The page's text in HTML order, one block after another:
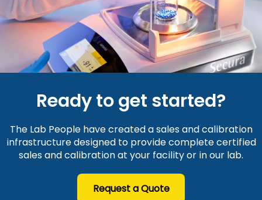
Ready to get started?
The Lab People have created a sales and calibration
infrastructure designed to provide complete certified
sales and calibration at your facility or in our lab.
Request a Quote